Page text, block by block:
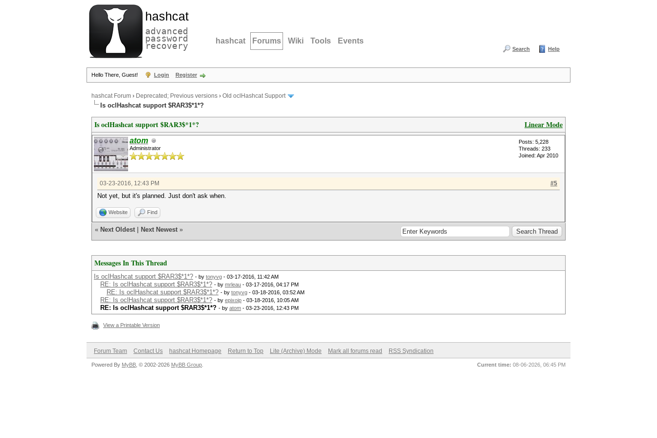
hashcat
advanced
password
recovery hashcat Forums Wiki Tools Events
Search Help
Hello There, Guest! Login Register
hashcat Forum › Deprecated; Previous versions › Old oclHashcat Support
Is oclHashcat support $RAR3$*1*?
Linear Mode
Is oclHashcat support $RAR3$*1*?
atom
Administrator
Posts: 5,228
Threads: 233
Joined: Apr 2010
#5
03-23-2016, 12:43 PM
Not yet, but it's planned. Just don't ask when.
Website Find
« Next Oldest Next Newest »
Messages In This Thread
Is oclHashcat support $RAR3$*1*? - by tonyvg - 03-17-2016, 11:42 AM
RE: Is oclHashcat support $RAR3$*1*? - by mrleau - 03-17-2016, 04:17 PM
RE: Is oclHashcat support $RAR3$*1*? - by tonyvg - 03-18-2016, 03:52 AM
RE: Is oclHashcat support $RAR3$*1*? - by epixoip - 03-18-2016, 10:05 AM
RE: Is oclHashcat support $RAR3$*1*? - by atom - 03-23-2016, 12:43 PM
View a Printable Version
Forum Team Contact Us hashcat Homepage Return to Top Lite (Archive) Mode Mark all forums read RSS Syndication
Current time: 08-06-2026, 06:45 PM
Powered By MyBB , © 2002-2026 MyBB Group